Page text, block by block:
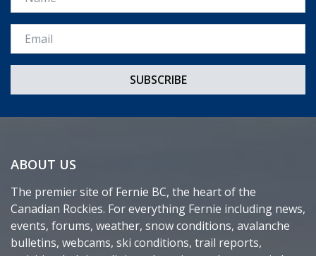
Email *
ABOUT US
The premier site of Fernie BC, the heart of the
Canadian Rockies. For everything Fernie including news,
events, forums, weather, snow conditions, avalanche
bulletins, webcams, ski conditions, trail reports,